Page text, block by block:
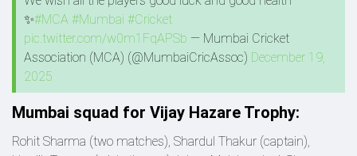
✨#MCA #Mumbai #Cricket
pic.twitter.com/w0m1FqAPSb — Mumbai Cricket
Association (MCA) (@MumbaiCricAssoc) December 19,
2025
Mumbai squad for Vijay Hazare Trophy:
Rohit Sharma (two matches), Shardul Thakur (captain),